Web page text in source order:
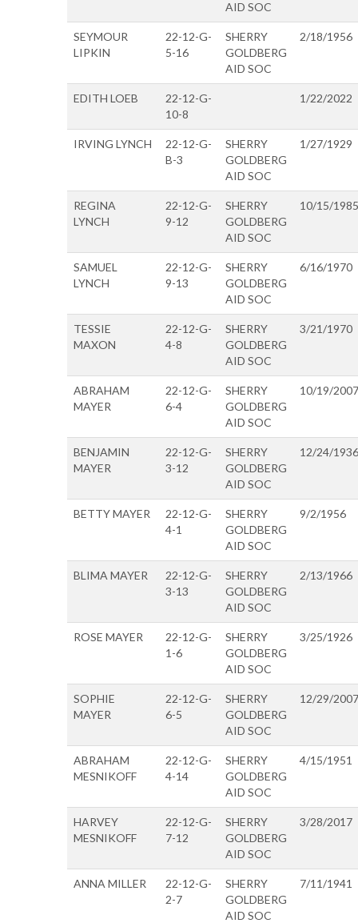
AID SOC
SEYMOUR
LIPKIN
22-12-G-
5-16
SHERRY
GOLDBERG
AID SOC
2/18/1956
EDITH LOEB
22-12-G-
10-8
1/22/2022
IRVING LYNCH
22-12-G-
B-3
SHERRY
GOLDBERG
AID SOC
1/27/1929
REGINA
LYNCH
22-12-G-
9-12
SHERRY
GOLDBERG
AID SOC
10/15/1985
SAMUEL
LYNCH
22-12-G-
9-13
SHERRY
GOLDBERG
AID SOC
6/16/1970
TESSIE
MAXON
22-12-G-
4-8
SHERRY
GOLDBERG
AID SOC
3/21/1970
ABRAHAM
MAYER
22-12-G-
6-4
SHERRY
GOLDBERG
AID SOC
10/19/2007
BENJAMIN
MAYER
22-12-G-
3-12
SHERRY
GOLDBERG
AID SOC
12/24/1936
BETTY MAYER
22-12-G-
4-1
SHERRY
GOLDBERG
AID SOC
9/2/1956
BLIMA MAYER
22-12-G-
3-13
SHERRY
GOLDBERG
AID SOC
2/13/1966
ROSE MAYER
22-12-G-
1-6
SHERRY
GOLDBERG
AID SOC
3/25/1926
SOPHIE
MAYER
22-12-G-
6-5
SHERRY
GOLDBERG
AID SOC
12/29/2007
ABRAHAM
MESNIKOFF
22-12-G-
4-14
SHERRY
GOLDBERG
AID SOC
4/15/1951
HARVEY
MESNIKOFF
22-12-G-
7-12
SHERRY
GOLDBERG
AID SOC
3/28/2017
ANNA MILLER
22-12-G-
2-7
SHERRY
GOLDBERG
AID SOC
7/11/1941